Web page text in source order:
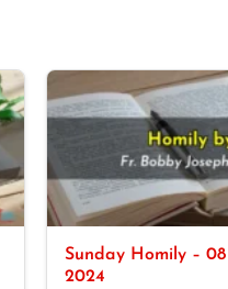
Sunday Homily – 08
2024